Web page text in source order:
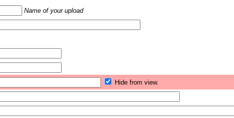
Name of your upload
Hide from view.